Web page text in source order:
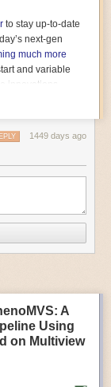
to stay up-to-date
next-gen
much more
and variable
innovations.
devices
be compared to
involves
result is that soft-
ease into
than other motor
frequency drive
allowing
start motors, and
devices and
1449 days ago
A
Using
on Multiview